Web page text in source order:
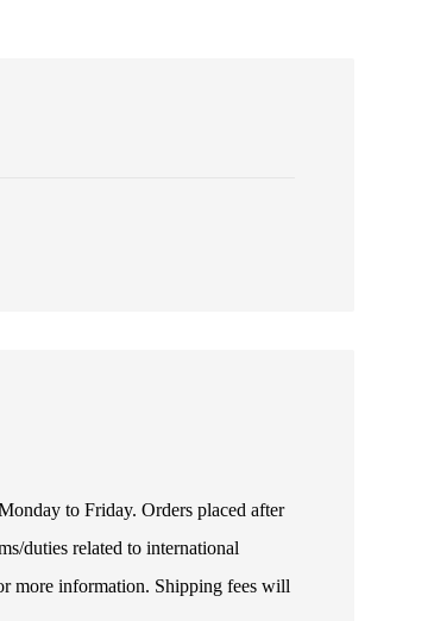
to Friday. Orders placed after
duties related to international
more information. Shipping fees will